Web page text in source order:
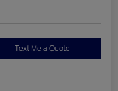
Text Me a Quote